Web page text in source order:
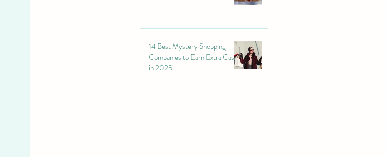
14 Best Mystery Shopping
Companies to Earn Extra Cash
in 2025